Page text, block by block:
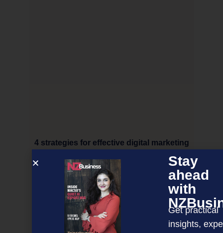
4 strategies for effective digital marketing
NEXT ARTICLE
Stay
ahead
with
Get practical
insights,